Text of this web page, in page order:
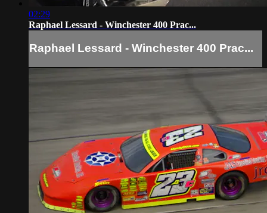
02:29
Raphael Lessard - Winchester 400 Prac...
Raphael Lessard - Winchester 400 Prac...